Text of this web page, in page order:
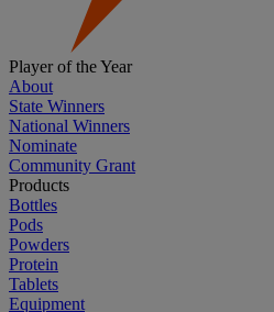
Player of the Year
About
State Winners
National Winners
Nominate
Community Grant
Products
Bottles
Pods
Powders
Protein
Tablets
Equipment